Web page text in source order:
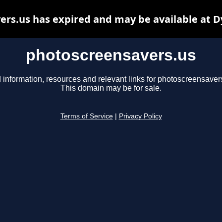
photoscreensavers.us
information, resources and relevant links for
This domain may be for sale.
Terms of Service Privacy Policy
has expired and may be available at